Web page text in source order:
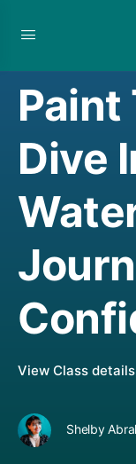
CREATIVE
Paint
Dive
View Class details
Shelby